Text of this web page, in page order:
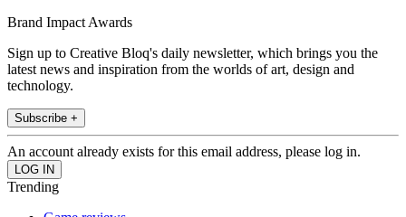
Brand Impact Awards
Sign up to Creative Bloq's daily newsletter, which brings you the
latest news and inspiration from the worlds of art, design and
technology.
Subscribe +
An account already exists for this email address, please log in.
Trending